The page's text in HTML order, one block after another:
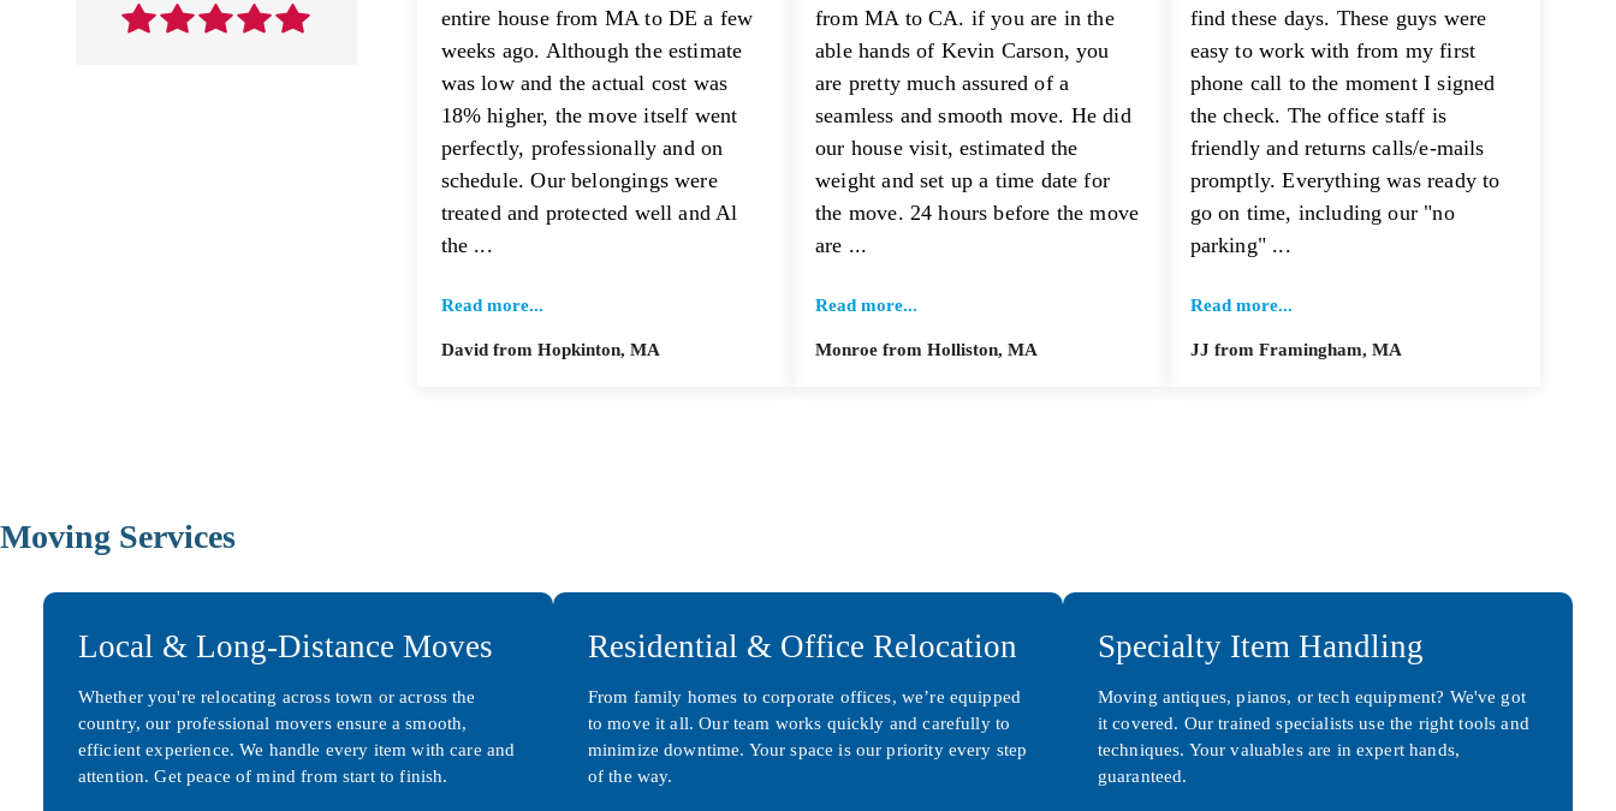
entire house from MA to DE a few
weeks ago. Although the estimate
was low and the actual cost was
18% higher, the move itself went
perfectly, professionally and on
schedule. Our belongings were
treated and protected well and Al
the ...
Read more...
David from Hopkinton, MA
from MA to CA. if you are in the
able hands of Kevin Carson, you
are pretty much assured of a
seamless and smooth move. He did
our house visit, estimated the
weight and set up a time date for
the move. 24 hours before the move
are ...
Read more...
Monroe from Holliston, MA
find these days. These guys were
easy to work with from my first
phone call to the moment I signed
the check. The office staff is
friendly and returns calls/e-mails
promptly. Everything was ready to
go on time, including our "no
parking" ...
Read more...
JJ from Framingham, MA
Moving Services
Local & Long-Distance Moves
Whether you're relocating across town or across the
country, our professional movers ensure a smooth,
efficient experience. We handle every item with care and
attention. Get peace of mind from start to finish.
Residential & Office Relocation
From family homes to corporate offices, we’re equipped
to move it all. Our team works quickly and carefully to
minimize downtime. Your space is our priority every step
of the way.
Specialty Item Handling
Moving antiques, pianos, or tech equipment? We've got
it covered. Our trained specialists use the right tools and
techniques. Your valuables are in expert hands,
guaranteed.